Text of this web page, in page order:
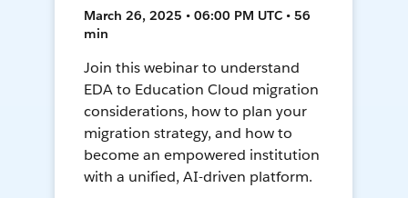
March 26, 2025 • 06:00 PM UTC • 56
min
Join this webinar to understand
EDA to Education Cloud migration
considerations, how to plan your
migration strategy, and how to
become an empowered institution
with a unified, AI-driven platform.